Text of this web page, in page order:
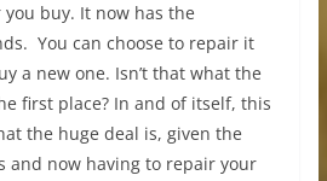
buy. It now has the
You can choose to repair it
a new one. Isn’t that what the
first place? In and of itself, this
the huge deal is, given the
and now having to repair your